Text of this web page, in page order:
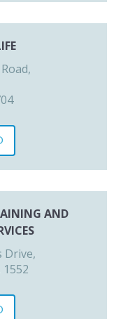
AND
Drive,
1552